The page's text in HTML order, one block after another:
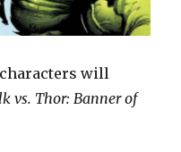
will
vs. Thor: Banner of